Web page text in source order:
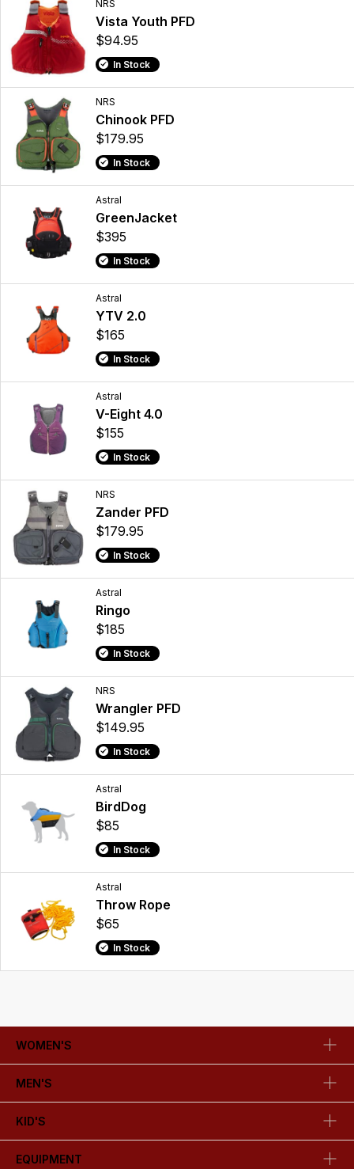
NRS
Vista Youth PFD
$94.95
In Stock
NRS
Chinook PFD
$179.95
In Stock
Astral
GreenJacket
$395
In Stock
Astral
YTV 2.0
$165
In Stock
Astral
V-Eight 4.0
$155
In Stock
NRS
Zander PFD
$179.95
In Stock
Astral
Ringo
$185
In Stock
NRS
Wrangler PFD
$149.95
In Stock
Astral
BirdDog
$85
In Stock
Astral
Throw Rope
$65
In Stock
WOMEN'S
MEN'S
KID'S
EQUIPMENT